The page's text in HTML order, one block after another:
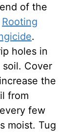
of the
Rooting
.
holes in
Cover
the
from
few
moist. Tug